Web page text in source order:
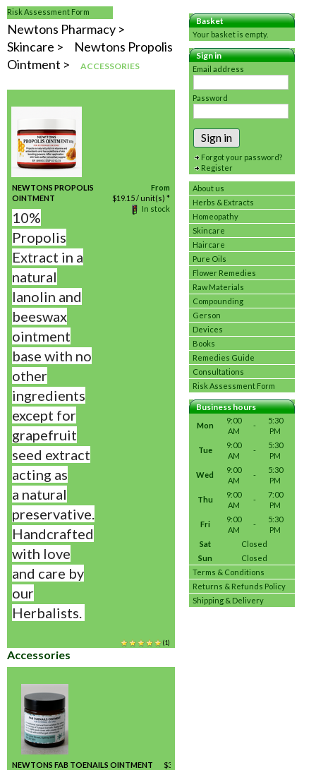
Risk Assessment Form
Basket
Your basket is empty.
Sign in
Email address
Password
Sign in
Forgot your password?
Register
About us
Herbs & Extracts
Homeopathy
Skincare
Haircare
Pure Oils
Flower Remedies
Raw Materials
Compounding
Gerson
Devices
Books
Remedies Guide
Consultations
Risk Assessment Form
Business hours
Mon
9:00
AM
-
5:30
PM
Tue
9:00
AM
-
5:30
PM
Wed
9:00
AM
-
5:30
PM
Thu
9:00
AM
-
7:00
PM
Fri
9:00
AM
-
5:30
PM
Sat
Closed
Sun
Closed
Terms & Conditions
Returns & Refunds Policy
Shipping & Delivery
Newtons Pharmacy
Skincare
Newtons Propolis
Ointment
ACCESSORIES
NEWTONS PROPOLIS
OINTMENT
10%
Propolis
Extract in a
natural
lanolin and
beeswax
ointment
base with no
other
ingredients
except for
grapefruit
seed extract
acting as
a natural
preservative.
Handcrafted
with love
and care by
our
Herbalists.
From
$19.15/ unit(s) *
In stock
(1)
Accessories
NEWTONS FAB TOENAILS OINTMENT
$35.00